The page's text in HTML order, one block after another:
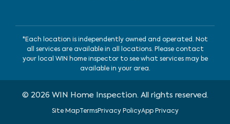
*Each location is independently owned and operated. Not
all services are available in all locations. Please contact
your local WIN home inspector to see what services may be
available in your area.
© 2026 WIN Home Inspection. All rights reserved.
Site MapTermsPrivacy PolicyApp Privacy